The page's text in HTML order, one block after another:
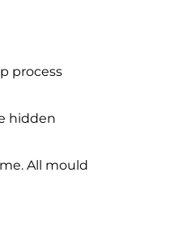
process
hidden
All mould